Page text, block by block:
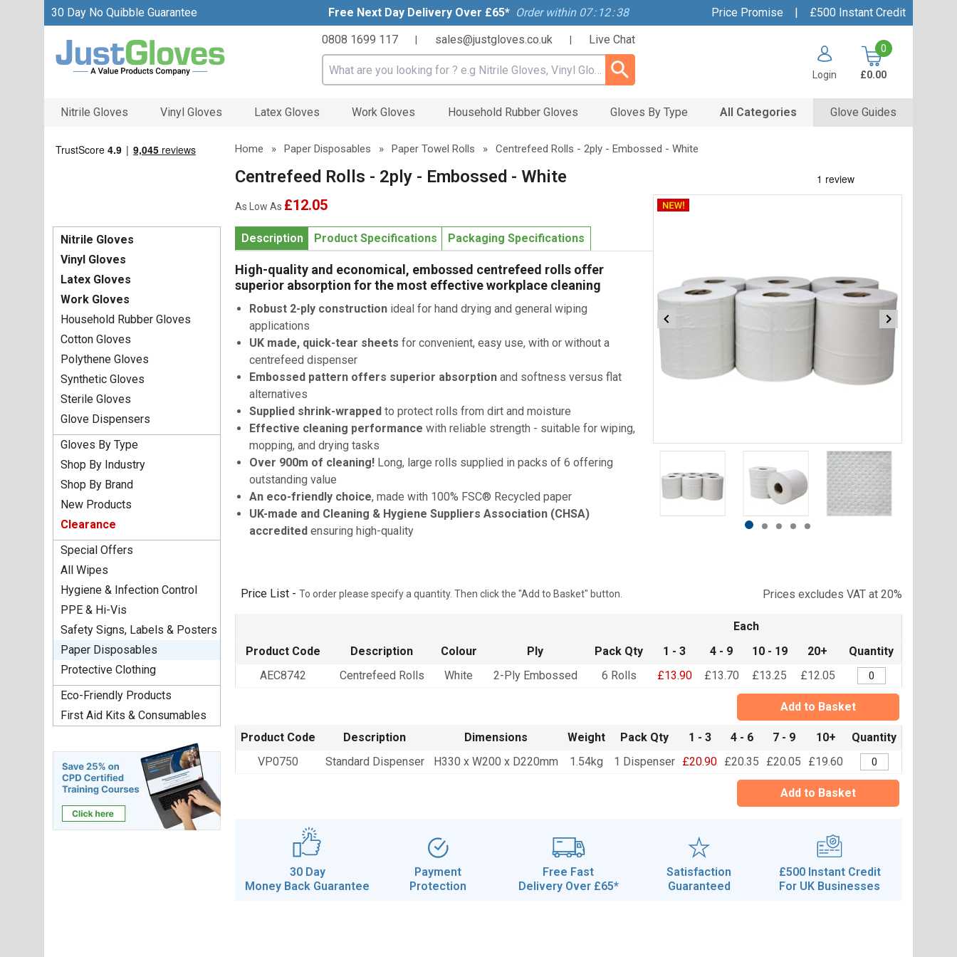
30 Day No Quibble Guarantee Free Next Day Delivery Over £65* Order within 07: 12:37 Price Promise |
£500 Instant Credit
0808 1699 117
sales@justgloves.co.uk Live Chat
Search input box Login
0
£0.00
Nitrile Gloves Vinyl Gloves Latex Gloves Work Gloves Household Rubber Gloves Gloves By Type All Categories Glove Guides
Nitrile Gloves
Vinyl Gloves
Latex Gloves
Work Gloves
Household Rubber Gloves
Cotton Gloves
Polythene Gloves
Synthetic Gloves
Sterile Gloves
Glove Dispensers
Gloves By Type
Shop By Industry
Shop By Brand
New Products
Clearance
Special Offers
All Wipes
Hygiene & Infection Control
PPE & Hi-Vis
Safety Signs, Labels & Posters
Paper Disposables
Protective Clothing
Eco-Friendly Products
First Aid Kits & Consumables
Home » Paper Disposables » Paper Towel Rolls » Centrefeed Rolls - 2ply - Embossed - White
Centrefeed Rolls - 2ply - Embossed - White
Item
of
itemitemitemitemitem
As Low As £12.05
Description Product Specifications Packaging Specifications
High-quality and economical, embossed centrefeed rolls offer
superior absorption for the most effective workplace cleaning
Robust 2-ply construction ideal for hand drying and general wiping
applications
UK made, quick-tear sheets for convenient, easy use, with or without a
centrefeed dispenser
Embossed pattern offers superior absorption and softness versus flat
alternatives
Supplied shrink-wrapped to protect rolls from dirt and moisture
Effective cleaning performance with reliable strength - suitable for wiping,
mopping, and drying tasks
Over 900m of cleaning! Long, large rolls supplied in packs of 6 offering
outstanding value
An eco-friendly choice, made with 100% FSC® Recycled paper
UK-made and Cleaning & Hygiene Suppliers Association (CHSA)
accredited ensuring high-quality
Prices excludes VAT at 20%
Price List - To order please specify a quantity. Then click the "Add to Basket" button.
Each
Product Code
Description Colour Ply Pack Qty 1 - 3 4 - 9 10 - 19 20+
Quantity
AEC8742
Centrefeed Rolls White 2-Ply Embossed 6 Rolls £13.90 £13.70 £13.25 £12.05
Add to Basket
Product Code Description Dimensions Weight Pack Qty 1 - 3 4 - 6 7 - 9 10+
Quantity
VP0750
Standard Dispenser H330 x W200 x D220mm 1.54kg 1 Dispenser £20.90 £20.35 £20.05 £19.60
Add to Basket
30 Day
Money Back Guarantee
Payment
Protection
Free Fast
Delivery Over £65*
Satisfaction
Guaranteed
£500 Instant Credit
For UK Businesses